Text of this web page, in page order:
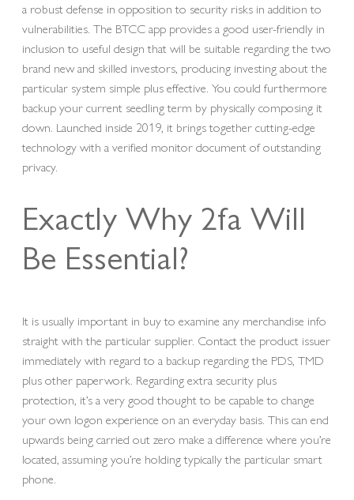
a robust defense in opposition to security risks in addition to
vulnerabilities. The BTCC app provides a good user-friendly in
inclusion to useful design that will be suitable regarding the two
brand new and skilled investors, producing investing about the
particular system simple plus effective. You could furthermore
backup your current seedling term by physically composing it
down. Launched inside 2019, it brings together cutting-edge
technology with a verified monitor document of outstanding
privacy.
Exactly Why 2fa Will
Be Essential?
It is usually important in buy to examine any merchandise info
straight with the particular supplier. Contact the product issuer
immediately with regard to a backup regarding the PDS, TMD
plus other paperwork. Regarding extra security plus
protection, it’s a very good thought to be capable to change
your own logon experience on an everyday basis. This can end
upwards being carried out zero make a difference where you’re
located, assuming you’re holding typically the particular smart
phone.